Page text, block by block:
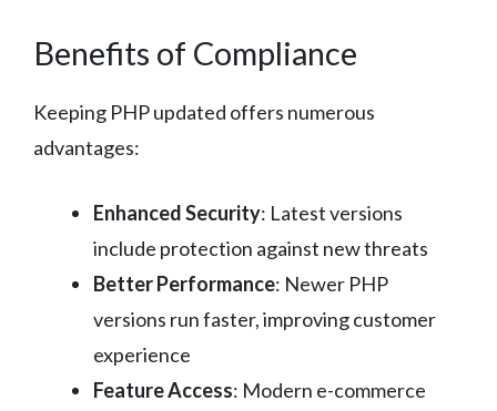
Benefits of Compliance
Keeping PHP updated offers numerous
advantages:
Enhanced Security: Latest versions
include protection against new threats
Better Performance: Newer PHP
versions run faster, improving customer
experience
Feature Access: Modern e-commerce